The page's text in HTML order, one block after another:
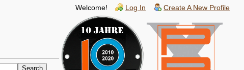
Welcome! Log In Create A New Profile